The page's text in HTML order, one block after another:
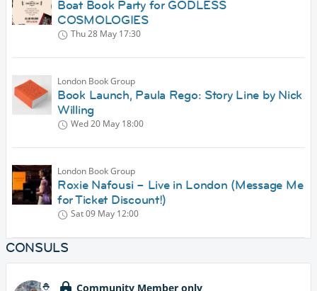
Boat Book Party for GODLESS
COSMOLOGIES
Thu 28 May 17:30
London Book Group
Book Launch, Paula Rego: Story Line by Nick
Willing
Wed 20 May 18:00
London Book Group
Roxie Nafousi – Live in London (Message Me
for Ticket Discount!)
Sat 09 May 12:00
CONSULS
Community Member only